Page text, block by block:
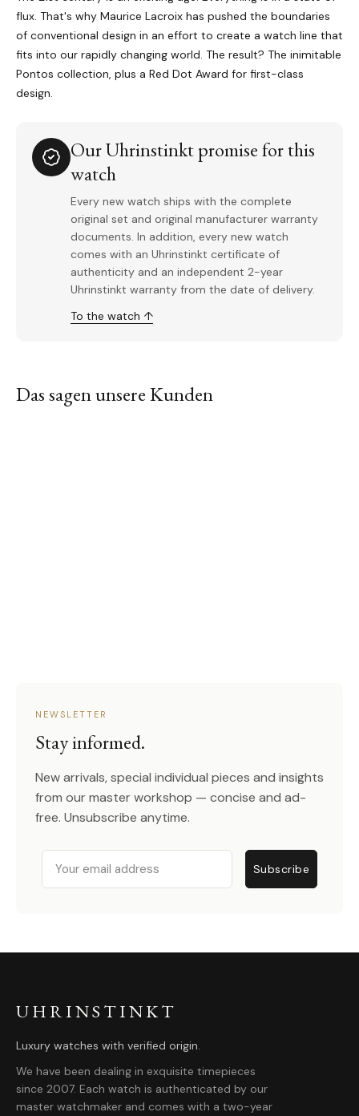
flux. That's why Maurice Lacroix has pushed the boundaries
of conventional design in an effort to create a watch line that
fits into our rapidly changing world. The result? The inimitable
Pontos collection, plus a Red Dot Award for first-class
design.
Our Uhrinstinkt promise for this
watch
Every new watch ships with the complete
original set and original manufacturer warranty
documents. In addition, every new watch
comes with an Uhrinstinkt certificate of
authenticity and an independent 2-year
Uhrinstinkt warranty from the date of delivery.
To the watch ↑
Das sagen unsere Kunden
NEWSLETTER
Stay informed.
New arrivals, special individual pieces and insights
from our master workshop — concise and ad-
free. Unsubscribe anytime.
Email
Subscribe
UHRINSTINKT
Luxury watches with verified origin.
We have been dealing in exquisite timepieces
since 2007. Each watch is authenticated by our
master watchmaker and comes with a two-year